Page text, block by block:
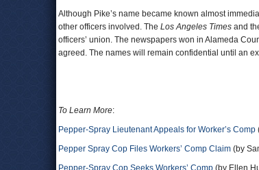
Although Pike’s name became known almost
other officers involved. The Los Angeles Times and
officers’ union. The newspapers won in Alameda
agreed. The names will remain confidential until an
To Learn More:
Pepper-Spray Lieutenant Appeals for Worker’s Comp
Pepper Spray Cop Files Workers’ Comp Claim (by
Pepper-Spray Cop Seeks Workers’ Comp (by Ellen